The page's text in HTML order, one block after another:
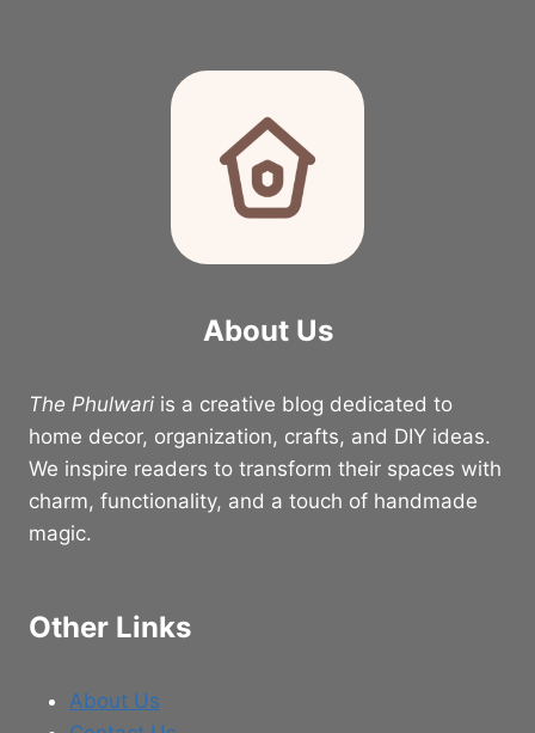
OUTDOOR
OASIS
About Us
The Phulwari is a creative blog dedicated to
home decor, organization, crafts, and DIY ideas.
We inspire readers to transform their spaces with
charm, functionality, and a touch of handmade
magic.
Other Links
About Us